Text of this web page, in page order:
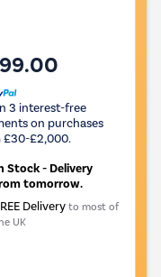
3 interest-free
on purchases
£30-£2,000.
Stock - Delivery
tomorrow.
Delivery to most of
UK